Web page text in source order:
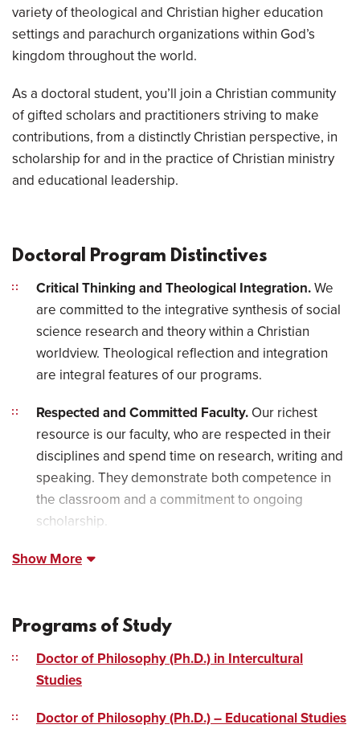
variety of theological and Christian higher education
settings and parachurch organizations within God’s
kingdom throughout the world.
As a doctoral student, you’ll join a Christian community
of gifted scholars and practitioners striving to make
contributions, from a distinctly Christian perspective, in
scholarship for and in the practice of Christian ministry
and educational leadership.
Doctoral Program Distinctives
Critical Thinking and Theological Integration.We
are committed to the integrative synthesis of social
science research and theory within a Christian
worldview. Theological reflection and integration
are integral features of our programs.
Respected and Committed Faculty. Our richest
resource is our faculty, who are respected in their
disciplines and spend time on research, writing and
speaking. They demonstrate both competence in
the classroom and a commitment to ongoing
scholarship.
Show More
Programs of Study
Doctor of Philosophy (Ph.D.) in Intercultural
Studies
Doctor of Philosophy (Ph.D.) – Educational Studies